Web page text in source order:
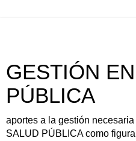
GESTIÓN
PÚBLICA
aportes a la gestión
SALUD PÚBLICA como